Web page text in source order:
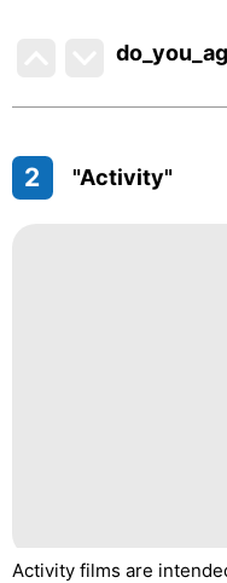
2 "Activity"
Activity films are